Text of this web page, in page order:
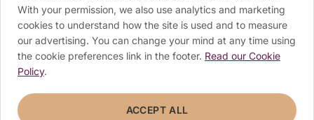
With your permission, we also use analytics and marketing
cookies to understand how the site is used and to measure
our advertising. You can change your mind at any time using
the cookie preferences link in the footer. Read our Cookie
Policy.
ACCEPT ALL
Sign up for wellbeing tips, news and exclusive
offers from our practitioners.
Email address
SUBSCRIBE